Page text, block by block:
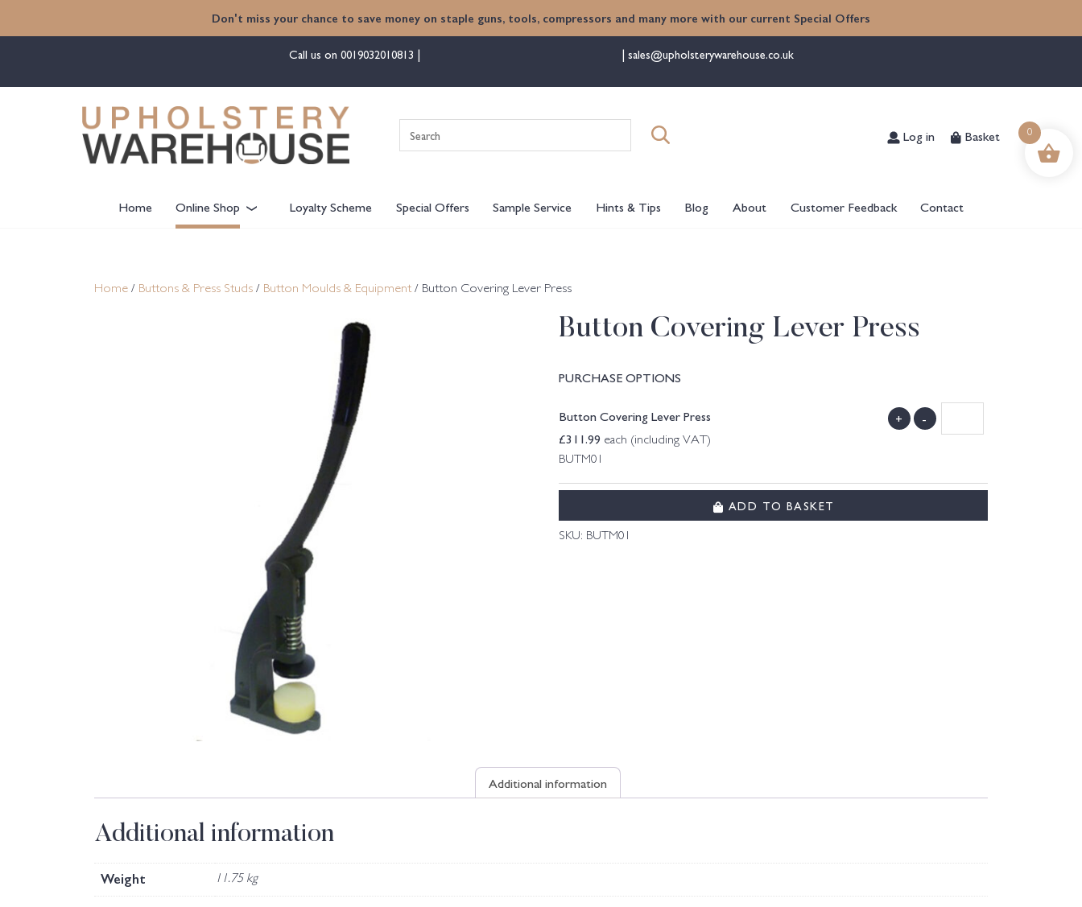
Don't miss your chance to save money on staple guns, tools, compressors and many more with our current Special Offers
Call us on 0019032010813 sales@upholsterywarehouse.co.uk
for:
Log in Basket
Home Online Shop Loyalty Scheme Special Offers Sample Service Hints & Tips Blog About Customer Feedback Contact
Home / Buttons & Press Studs / Button Moulds & Equipment/ Button Covering Lever Press
Button Covering Lever Press
PURCHASE OPTIONS
Button Covering Lever Press
£311.99 each (including VAT)
BUTM01
+ -
ADD TO BASKET
SKU: BUTM01
Additional information
Additional information
Weight 11.75 kg
0